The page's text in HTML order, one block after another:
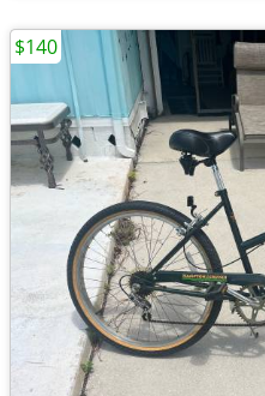
$140